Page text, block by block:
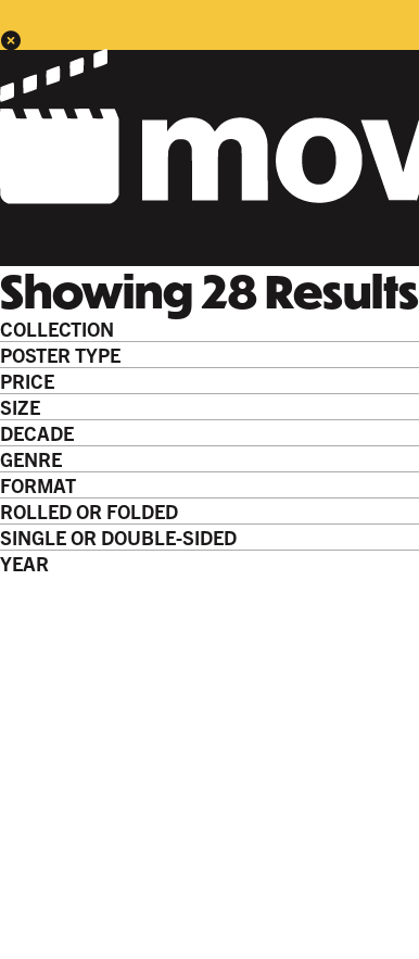
Showing28Results
COLLECTION
POSTER TYPE
PRICE
SIZE
DECADE
GENRE
FORMAT
ROLLED OR FOLDED
SINGLE OR DOUBLE-SIDED
YEAR